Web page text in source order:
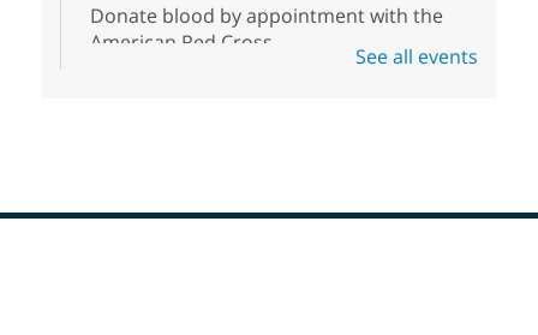
Donate blood by appointment with the
American Red Cross.
See all events